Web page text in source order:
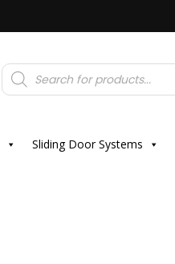
Products
search
Sliding Door Systems